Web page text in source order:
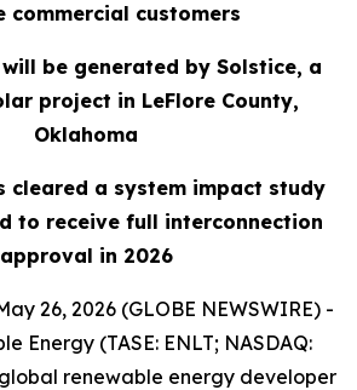
commercial customers
be generated by Solstice, a
project in LeFlore County,
Oklahoma
cleared a system impact study
to receive full interconnection
approval in 2026
26, 2026 (GLOBE NEWSWIRE) -
Energy (TASE: ENLT; NASDAQ:
renewable energy developer